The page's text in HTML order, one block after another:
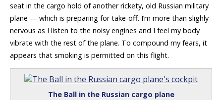
seat in the cargo hold of another rickety, old Russian military
plane — which is preparing for take-off. I’m more than slighly
nervous as I listen to the noisy engines and I feel my body
vibrate with the rest of the plane. To compound my fears, it
appears that smoking is permitted on this flight.
The Ball in the Russian cargo plane